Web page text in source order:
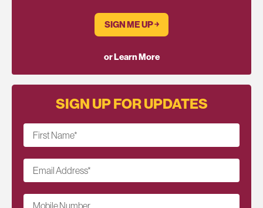
SIGN ME UP ￫
or Learn More
SIGN UP FOR UPDATES
First Name*
Email Address*
Mobile Number